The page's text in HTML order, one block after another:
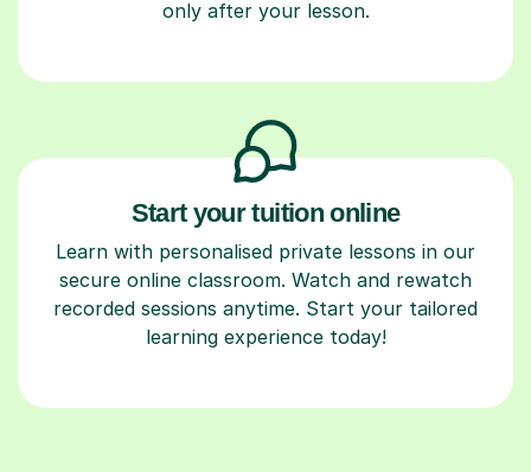
only after your lesson.
Start your tuition online
Learn with personalised private lessons in our
secure online classroom. Watch and rewatch
recorded sessions anytime. Start your tailored
learning experience today!